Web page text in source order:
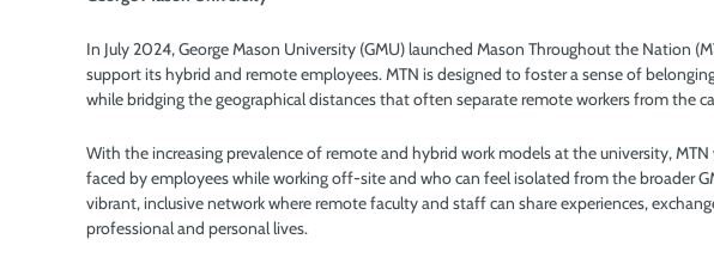
In July 2024, George Mason University (GMU) launched Mason Throughout the Nation
support its hybrid and remote employees. MTN is designed to foster a sense of
while bridging the geographical distances that often separate remote workers from the
With the increasing prevalence of remote and hybrid work models at the university,
faced by employees while working off-site and who can feel isolated from the broader
vibrant, inclusive network where remote faculty and staff can share experiences,
professional and personal lives.